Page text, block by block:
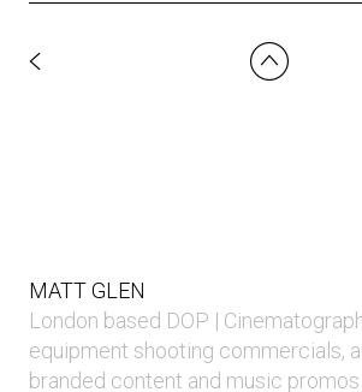
MATT GLEN
London based DOP |
equipment shooting commercials,
branded content and music